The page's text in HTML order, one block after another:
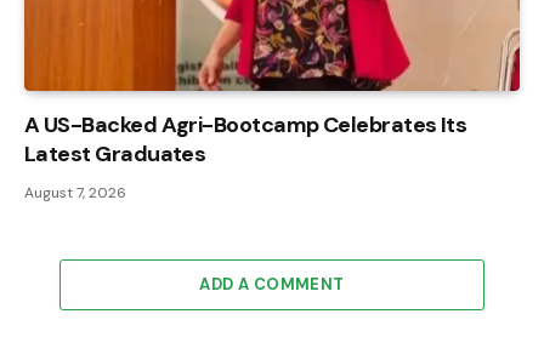
A US-Backed Agri-Bootcamp Celebrates Its
Latest Graduates
August 7, 2026
ADD A COMMENT